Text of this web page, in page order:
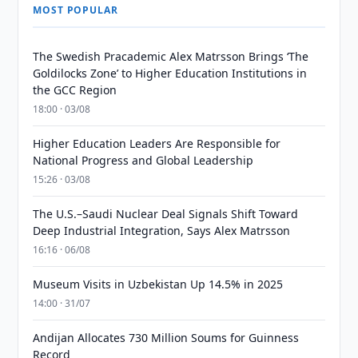
MOST POPULAR
The Swedish Pracademic Alex Matrsson Brings ‘The
Goldilocks Zone’ to Higher Education Institutions in
the GCC Region
18:00 · 03/08
Higher Education Leaders Are Responsible for
National Progress and Global Leadership
15:26 · 03/08
The U.S.–Saudi Nuclear Deal Signals Shift Toward
Deep Industrial Integration, Says Alex Matrsson
16:16 · 06/08
Museum Visits in Uzbekistan Up 14.5% in 2025
14:00 · 31/07
Andijan Allocates 730 Million Soums for Guinness
Record